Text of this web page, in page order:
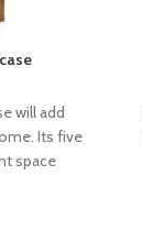
will add
Its five
space